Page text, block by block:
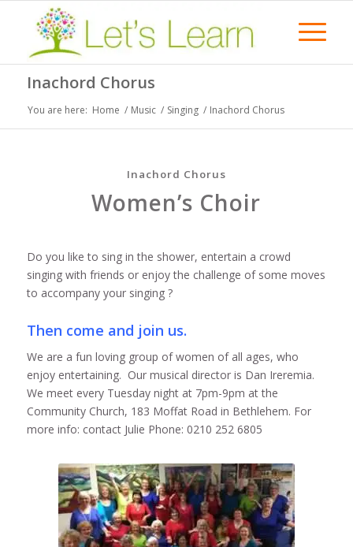
Inachord Chorus
You are here: Home / Music / Singing / Inachord Chorus
Inachord Chorus
Women’s Choir
Do you like to sing in the shower, entertain a crowd
singing with friends or enjoy the challenge of some moves
to accompany your singing ?
Then come and join us.
We are a fun loving group of women of all ages, who
enjoy entertaining. Our musical director is Dan Ireremia.
We meet every Tuesday night at 7pm-9pm at the
Community Church, 183 Moffat Road in Bethlehem. For
more info: contact Julie Phone: 0210 252 6805